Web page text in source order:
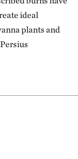
ideal
plants and